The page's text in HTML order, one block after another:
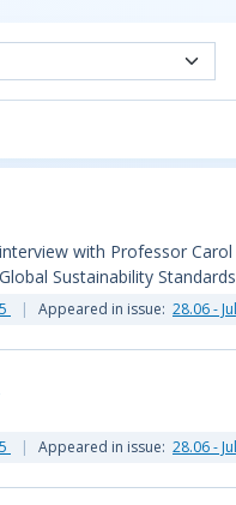
with Professor
Sustainability
Appeared in issue: 28.06 -
Appeared in issue: 28.06 -